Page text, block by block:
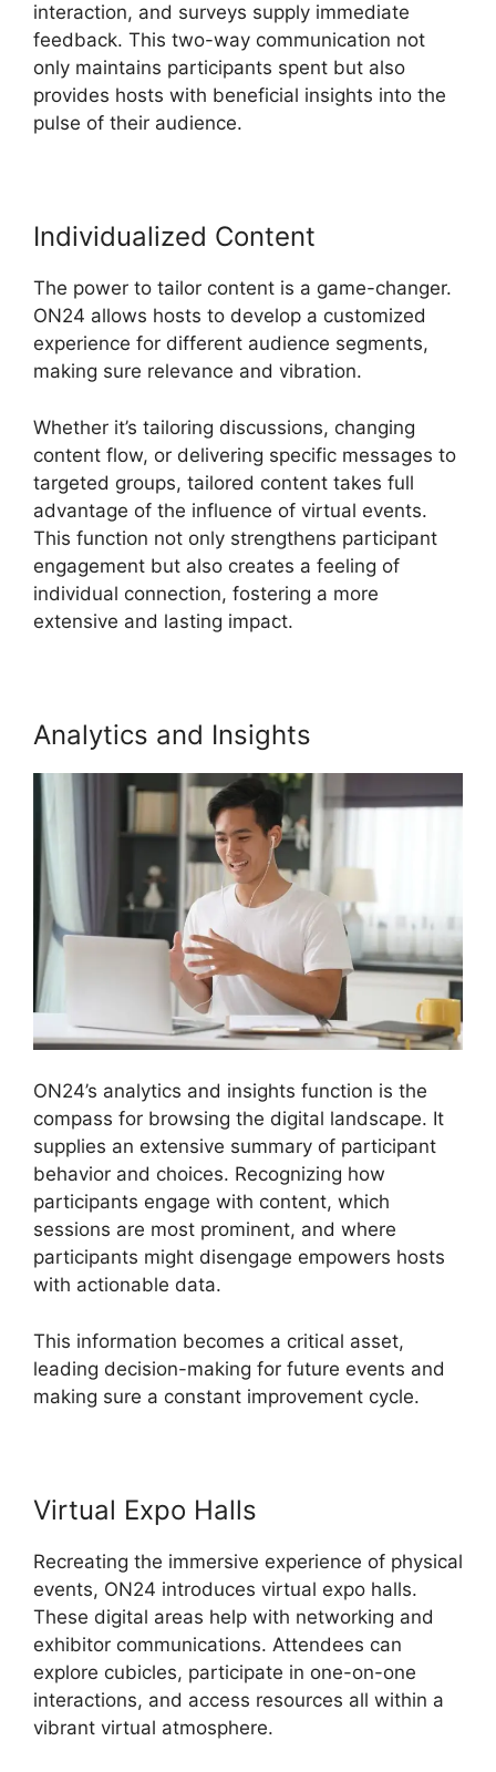
interaction, and surveys supply immediate
feedback. This two-way communication not
only maintains participants spent but also
provides hosts with beneficial insights into the
pulse of their audience.
Individualized Content
The power to tailor content is a game-changer.
ON24 allows hosts to develop a customized
experience for different audience segments,
making sure relevance and vibration.
Whether it’s tailoring discussions, changing
content flow, or delivering specific messages to
targeted groups, tailored content takes full
advantage of the influence of virtual events.
This function not only strengthens participant
engagement but also creates a feeling of
individual connection, fostering a more
extensive and lasting impact.
Analytics and Insights
ON24’s analytics and insights function is the
compass for browsing the digital landscape. It
supplies an extensive summary of participant
behavior and choices. Recognizing how
participants engage with content, which
sessions are most prominent, and where
participants might disengage empowers hosts
with actionable data.
This information becomes a critical asset,
leading decision-making for future events and
making sure a constant improvement cycle.
Virtual Expo Halls
Recreating the immersive experience of physical
events, ON24 introduces virtual expo halls.
These digital areas help with networking and
exhibitor communications. Attendees can
explore cubicles, participate in one-on-one
interactions, and access resources all within a
vibrant virtual atmosphere.